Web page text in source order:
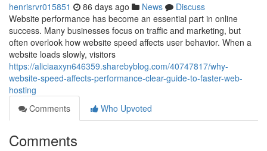
henrisrvr015851 86 days ago News
Discuss
Website performance has become an essential part in online
success. Many businesses focus on traffic and marketing, but
often overlook how website speed affects user behavior. When a
website loads slowly, visitors
https://aliciaaxyn646359.sharebyblog.com/40747817/why-
website-speed-affects-performance-clear-guide-to-faster-web-
hosting
Comments
Who Upvoted
Comments